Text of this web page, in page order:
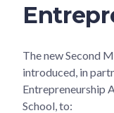
The new Second
introduced, in
Entrepreneurship
School, to: